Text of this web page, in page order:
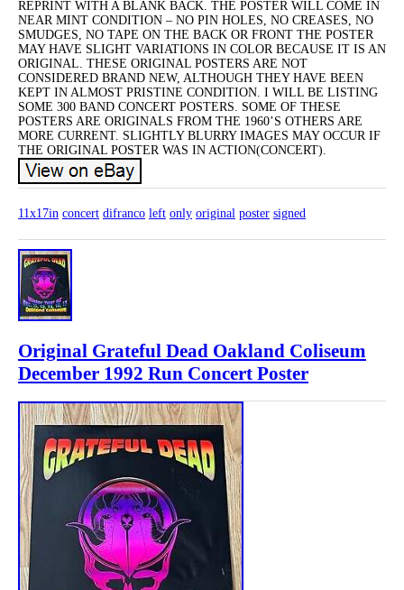
REPRINT WITH A BLANK BACK. THE POSTER WILL COME IN
NEAR MINT CONDITION – NO PIN HOLES, NO CREASES, NO
SMUDGES, NO TAPE ON THE BACK OR FRONT THE POSTER
MAY HAVE SLIGHT VARIATIONS IN COLOR BECAUSE IT IS AN
ORIGINAL. THESE ORIGINAL POSTERS ARE NOT
CONSIDERED BRAND NEW, ALTHOUGH THEY HAVE BEEN
KEPT IN ALMOST PRISTINE CONDITION. I WILL BE LISTING
SOME 300 BAND CONCERT POSTERS. SOME OF THESE
POSTERS ARE ORIGINALS FROM THE 1960’S OTHERS ARE
MORE CURRENT. SLIGHTLY BLURRY IMAGES MAY OCCUR IF
THE ORIGINAL POSTER WAS IN ACTION(CONCERT).
11x17in concert difranco left only original poster signed
Original Grateful Dead Oakland Coliseum
December 1992 Run Concert Poster